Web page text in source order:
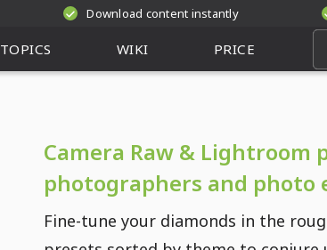
Download content instantly
TOPICS WIKI PRICE
Camera Raw & Lightroom
photographers and photo
Fine-tune your diamonds in the